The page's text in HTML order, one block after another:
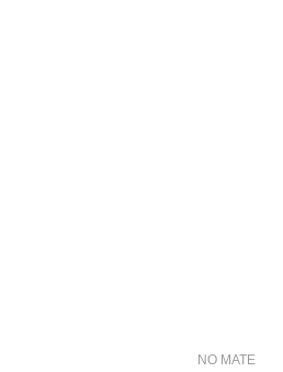
NO MATER